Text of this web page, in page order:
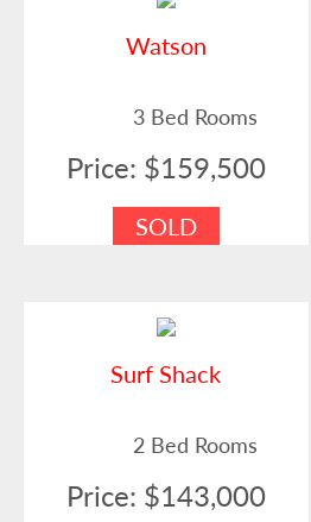
Watson
3 Bed Rooms
Price: $159,500
SOLD
Surf Shack
2 Bed Rooms
Price: $143,000